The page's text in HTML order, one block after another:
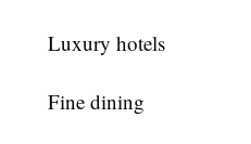
Luxury hotels
Fine dining